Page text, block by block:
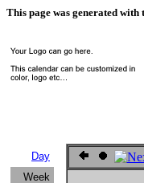
This page was generated with
Day
Week